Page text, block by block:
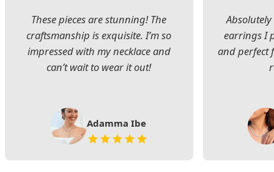
These pieces are stunning! The
craftsmanship is exquisite. I’m so
impressed with my necklace and
can’t wait to wear it out!
Adamma Ibe
earrings I
and perfect